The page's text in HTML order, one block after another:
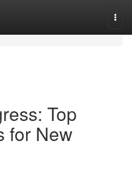
Top
for New